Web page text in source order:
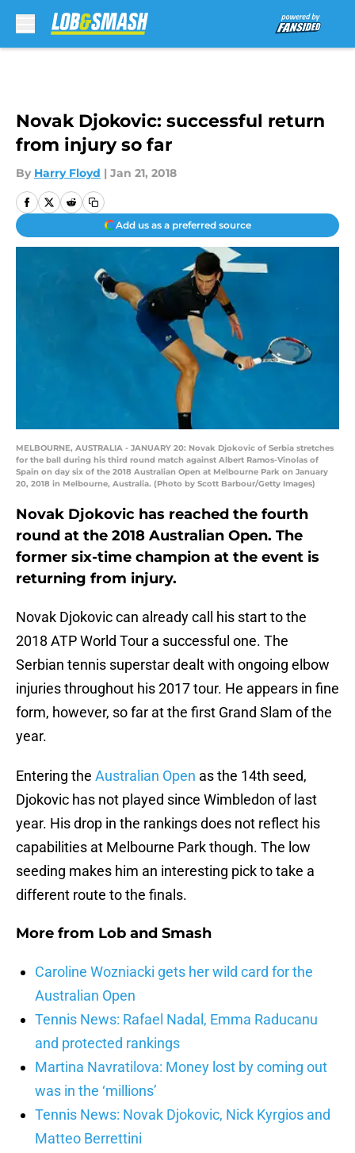
Novak Djokovic: successful return
from injury so far
By Harry Floyd | Jan 21, 2018
Add us as a preferred source
MELBOURNE, AUSTRALIA - JANUARY 20: Novak Djokovic of Serbia stretches
for the ball during his third round match against Albert Ramos-Vinolas of
Spain on day six of the 2018 Australian Open at Melbourne Park on January
20, 2018 in Melbourne, Australia. (Photo by Scott Barbour/Getty Images)
Novak Djokovic has reached the fourth
round at the 2018 Australian Open. The
former six-time champion at the event is
returning from injury.
Novak Djokovic can already call his start to the
2018 ATP World Tour a successful one. The
Serbian tennis superstar dealt with ongoing elbow
injuries throughout his 2017 tour. He appears in fine
form, however, so far at the first Grand Slam of the
year.
Entering the Australian Open as the 14th seed,
Djokovic has not played since Wimbledon of last
year. His drop in the rankings does not reflect his
capabilities at Melbourne Park though. The low
seeding makes him an interesting pick to take a
different route to the finals.
More from Lob and Smash
Caroline Wozniacki gets her wild card for the
Australian Open
Tennis News: Rafael Nadal, Emma Raducanu
and protected rankings
Martina Navratilova: Money lost by coming out
was in the ‘millions’
Tennis News: Novak Djokovic, Nick Kyrgios and
Matteo Berrettini